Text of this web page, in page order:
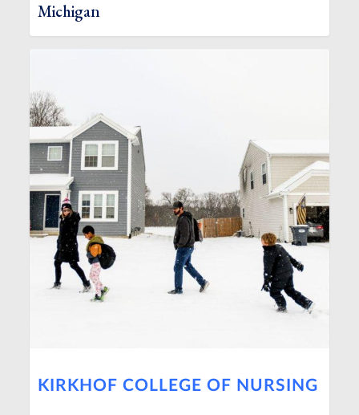
Michigan
KIRKHOF COLLEGE OF NURSING